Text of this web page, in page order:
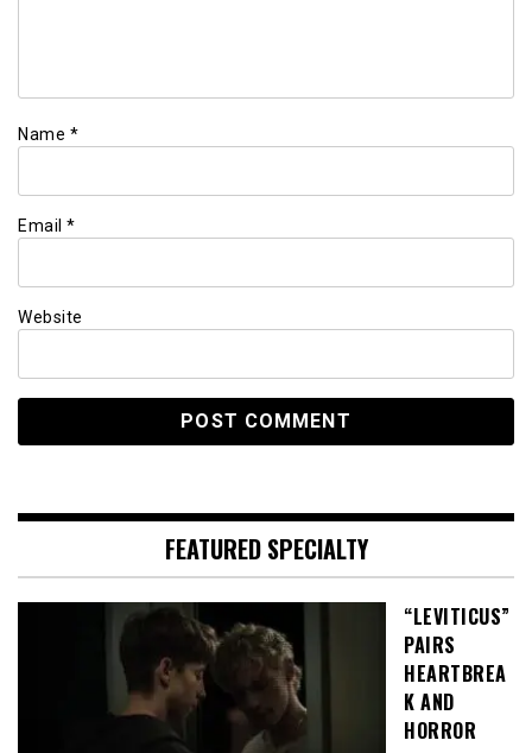
Name *
Email *
Website
FEATURED SPECIALTY
“LEVITICUS”
PAIRS
HEARTBREA
K AND
HORROR